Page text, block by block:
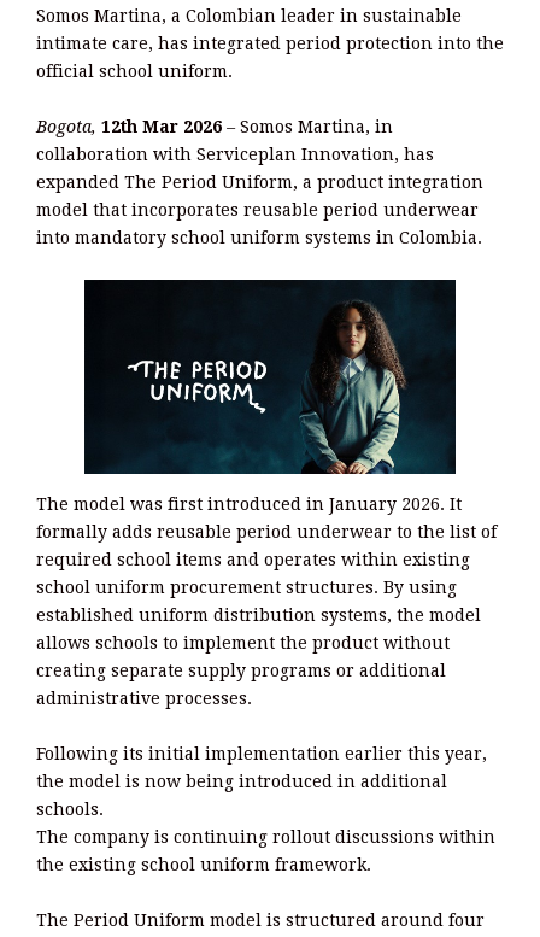
Somos Martina, a Colombian leader in sustainable
intimate care, has integrated period protection into the
official school uniform.
Bogota, 12th Mar 2026 –Somos Martina, in
collaboration with Serviceplan Innovation, has
expanded The Period Uniform, a product integration
model that incorporates reusable period underwear
into mandatory school uniform systems in Colombia.
The model was first introduced in January 2026. It
formally adds reusable period underwear to the list of
required school items and operates within existing
school uniform procurement structures. By using
established uniform distribution systems, the model
allows schools to implement the product without
creating separate supply programs or additional
administrative processes.
Following its initial implementation earlier this year,
the model is now being introduced in additional
schools.
The company is continuing rollout discussions within
the existing school uniform framework.
The Period Uniform model is structured around four